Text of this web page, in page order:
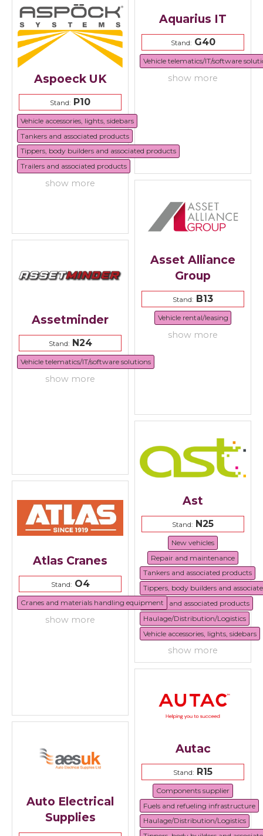
Aquarius IT
Stand:G40
Vehicle telematics/IT/software
show more
Aspoeck UK
Stand: P10
Vehicle accessories, lights, sidebars
Tankers and associated products
Tippers, body builders and associated products
Trailers and associated products
show more
Asset Alliance
Group
Stand: B13
Vehicle rental/leasing
show more
Assetminder
Stand:N24
Vehicle telematics/IT/software solutions
show more
Ast
Stand: N25
New vehicles
Repair and maintenance
Tankers and associated products
Tippers, body builders and
Trailers and associated products
Haulage/Distribution/Logistics
Vehicle accessories, lights, sidebars
show more
Atlas Cranes
Stand:O4
Cranes and materials handling equipment
show more
Autac
Stand: R15
Components supplier
Fuels and refueling infrastructure
Haulage/Distribution/Logistics
Auto Electrical
Supplies